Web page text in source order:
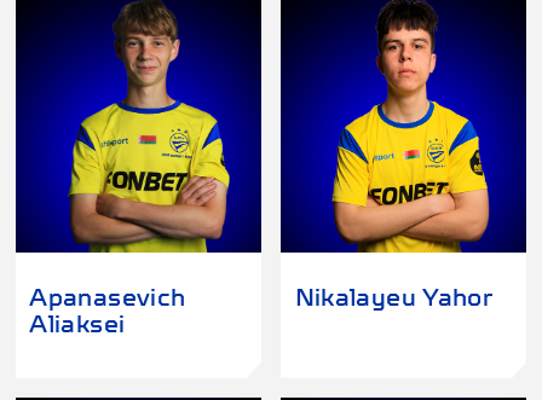
Apanasevich
Aliaksei
Nikalayeu Yahor